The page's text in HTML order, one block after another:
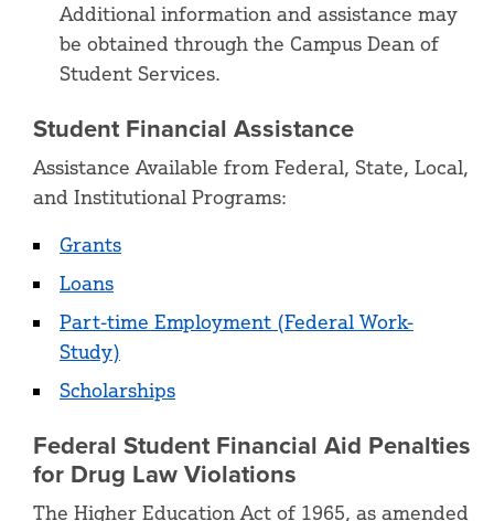
Additional information and assistance may
be obtained through the Campus Dean of
Student Services.
Student Financial Assistance
Assistance Available from Federal, State, Local,
and Institutional Programs:
Grants
Loans
Part-time Employment (Federal Work-
Study)
Scholarships
Federal Student Financial Aid Penalties
for Drug Law Violations
The Higher Education Act of 1965, as amended